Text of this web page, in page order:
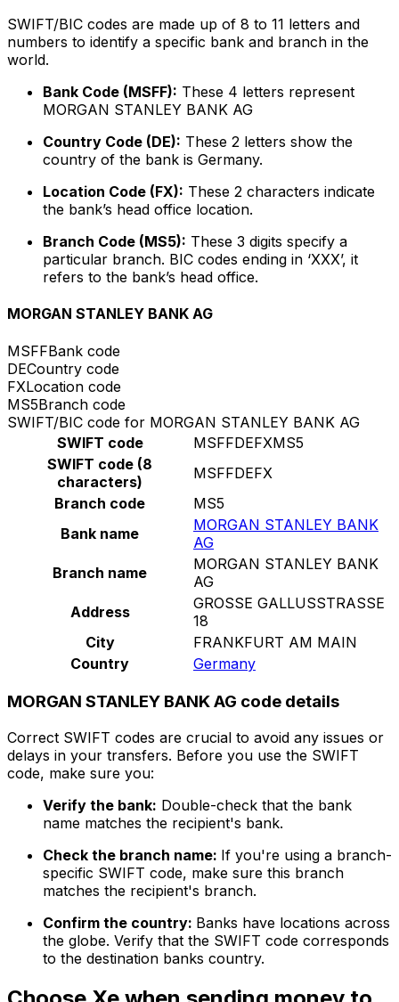
SWIFT/BIC codes are made up of 8 to 11 letters and
numbers to identify a specific bank and branch in the
world.
Bank Code (MSFF): These 4 letters represent
MORGAN STANLEY BANK AG
Country Code (DE): These 2 letters show the
country of the bank is Germany.
Location Code (FX): These 2 characters indicate
the bank’s head office location.
Branch Code (MS5): These 3 digits specify a
particular branch. BIC codes ending in ‘XXX’, it
refers to the bank’s head office.
MORGAN STANLEY BANK AG
MSFFBank code
DECountry code
FXLocation code
MS5Branch code
SWIFT/BIC code for MORGAN STANLEY BANK AG
SWIFT code
MSFFDEFXMS5
SWIFT code (8
characters)
MSFFDEFX
Branch code
MS5
Bank name
MORGAN STANLEY BANK
AG
Branch name
MORGAN STANLEY BANK
AG
Address
GROSSE GALLUSSTRASSE
18
City
FRANKFURT AM MAIN
Country
Germany
MORGAN STANLEY BANK AG code details
Correct SWIFT codes are crucial to avoid any issues or
delays in your transfers. Before you use the SWIFT
code, make sure you:
Verify the bank: Double-check that the bank
name matches the recipient's bank.
Check the branch name: If you're using a branch-
specific SWIFT code, make sure this branch
matches the recipient's branch.
Confirm the country: Banks have locations across
the globe. Verify that the SWIFT code corresponds
to the destination banks country.